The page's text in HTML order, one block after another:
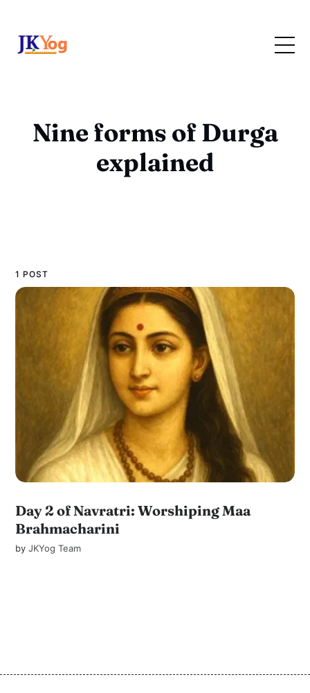
Nine forms of Durga
explained
1 POST
Day 2 of Navratri: Worshiping Maa
Brahmacharini
byJKYog Team